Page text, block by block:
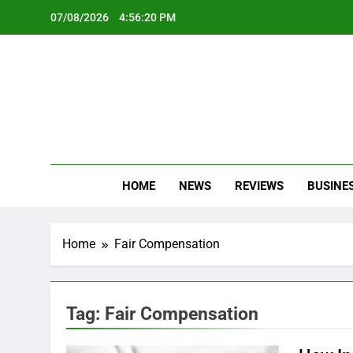
07/08/2026 4:56:21 PM
HOME NEWS REVIEWS
Home Fair Compensation
Tag: Fair Compensation